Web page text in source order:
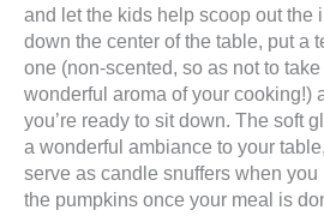
and let the kids help scoop out the
down the center of the table, put a
one (non-scented, so as not to
wonderful aroma of your cooking!)
you’re ready to sit down. The soft
a wonderful ambiance to your
serve as candle snuffers when
the pumpkins once your meal is